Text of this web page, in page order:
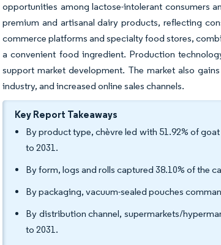
opportunities among lactose-intolerant consumers
premium and artisanal dairy products, reflecting
commerce platforms and specialty food stores,
a convenient food ingredient. Production
support market development. The market also
industry, and increased online sales channels.
Key Report Takeaways
By product type, chèvre led with 51.92% of
to 2031.
By form, logs and rolls captured 38.10% of the
By packaging, vacuum-sealed pouches
By distribution channel, supermarkets/
to 2031.